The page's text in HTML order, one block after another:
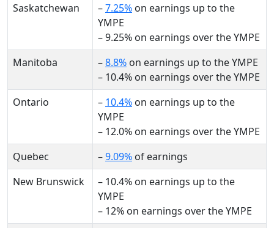
Saskatchewan
–7.25% on earnings up to the
YMPE
– 9.25% on earnings over the YMPE
Manitoba
–8.8% on earnings up to the YMPE
– 10.4% on earnings over the YMPE
Ontario
– 10.4% on earnings up to the
YMPE
– 12.0% on earnings over the YMPE
Quebec
–9.09% of earnings
New Brunswick
– 10.4% on earnings up to the
YMPE
– 12% on earnings over the YMPE